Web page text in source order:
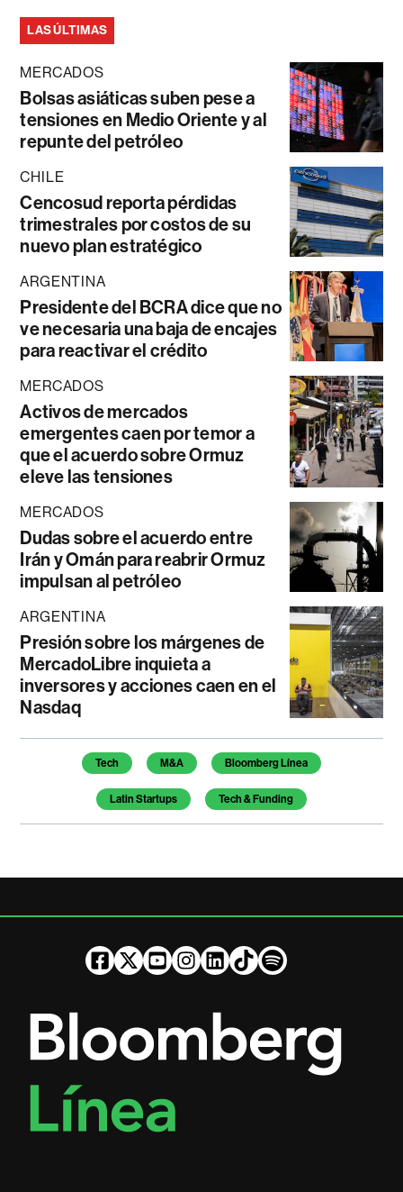
LAS ÚLTIMAS
MERCADOS
Bolsas asiáticas suben pese a
tensiones en Medio Oriente y al
repunte del petróleo
CHILE
Cencosud reporta pérdidas
trimestrales por costos de su
nuevo plan estratégico
ARGENTINA
Presidente del BCRA dice que no
ve necesaria una baja de encajes
para reactivar el crédito
MERCADOS
Activos de mercados
emergentes caen por temor a
que el acuerdo sobre Ormuz
eleve las tensiones
MERCADOS
Dudas sobre el acuerdo entre
Irán y Omán para reabrir Ormuz
impulsan al petróleo
ARGENTINA
Presión sobre los márgenes de
MercadoLibre inquieta a
inversores y acciones caen en el
Nasdaq
Temas de este artículo
Tech M&A Bloomberg Línea
Latin Startups Tech & Funding